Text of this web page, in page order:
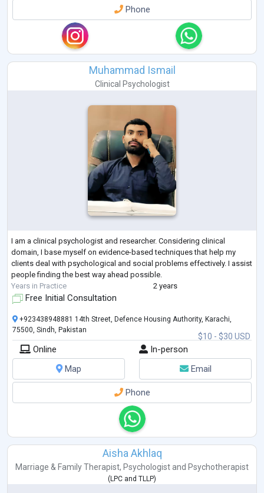
Phone
Muhammad Ismail
Clinical Psychologist
I am a clinical psychologist and researcher. Considering clinical
domain, I base myself on evidence-based techniques that help my
clients deal with psychological and social problems effectively. I assist
people finding the best way ahead possible.
Years in Practice
2 years
Free Initial Consultation
$10 - $30 USD
+923438948881 14th Street, Defence Housing Authority, Karachi,
75500, Sindh, Pakistan
Online
In-person
Map
Email
Phone
Aisha Akhlaq
Marriage & Family Therapist, Psychologist and Psychotherapist
( LPC and TLLP)